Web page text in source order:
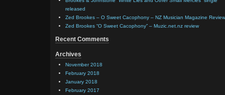
released
Zed Brookes – O Sweet Cacophony – NZ Musician Magazine Review
Zed Brookes “O Sweet Cacophony” – Muzic.net.nz review
Recent Comments
Archives
November 2018
February 2018
January 2018
February 2017